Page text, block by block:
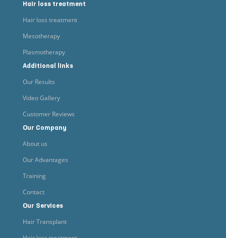
Hair loss treatment
Hair loss treatment
Mesotherapy
Plasmotherapy
Additional links
Our Results
Video Gallery
Customer Reviews
Our Company
About us
Our Advantages
Training
Contact
Our Services
Hair Transplant